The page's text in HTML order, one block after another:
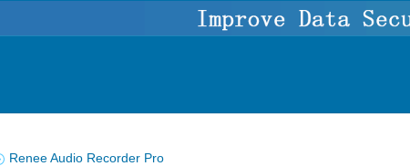
Renee Audio Recorder Pro